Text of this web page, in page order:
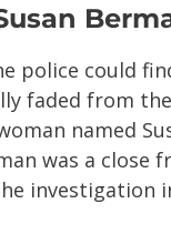
police could
faded from
named
was a close
investigation